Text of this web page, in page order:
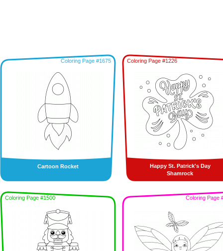
Coloring Page #1675
Cartoon Rocket
Coloring Page #1226
Happy St. Patrick's Day
Shamrock
Coloring Page #1500 Coloring Page